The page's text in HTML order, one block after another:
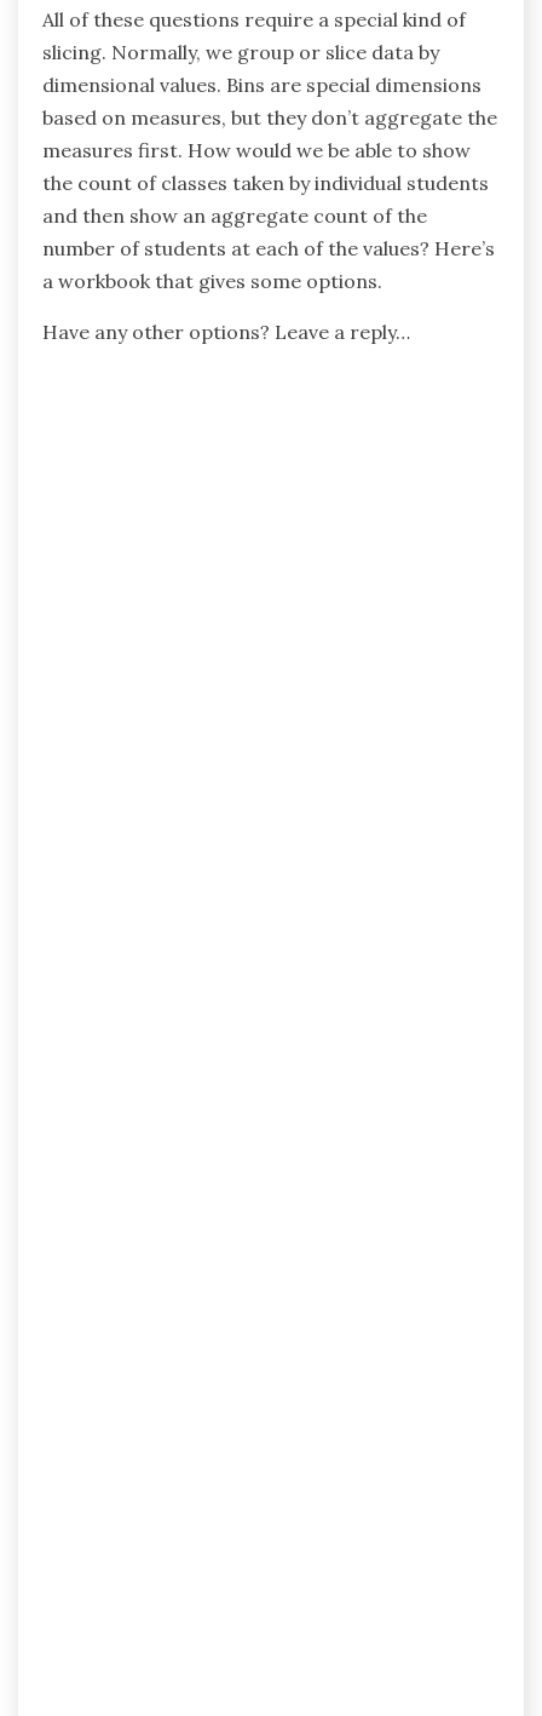
All of these questions require a special kind of
slicing. Normally, we group or slice data by
dimensional values. Bins are special dimensions
based on measures, but they don’t aggregate the
measures first. How would we be able to show
the count of classes taken by individual students
and then show an aggregate count of the
number of students at each of the values? Here’s
a workbook that gives some options.
Have any other options? Leave a reply…